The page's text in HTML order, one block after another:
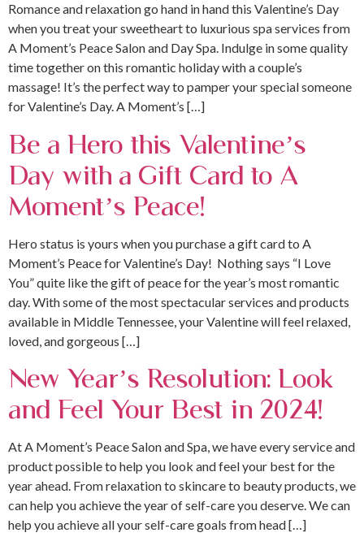
Romance and relaxation go hand in hand this Valentine’s Day
when you treat your sweetheart to luxurious spa services from
A Moment’s Peace Salon and Day Spa. Indulge in some quality
time together on this romantic holiday with a couple’s
massage! It’s the perfect way to pamper your special someone
for Valentine’s Day. A Moment’s […]
Be a Hero this Valentine’s
Day with a Gift Card to A
Moment’s Peace!
Hero status is yours when you purchase a gift card to A
Moment’s Peace for Valentine’s Day! Nothing says “I Love
You” quite like the gift of peace for the year’s most romantic
day. With some of the most spectacular services and products
available in Middle Tennessee, your Valentine will feel relaxed,
loved, and gorgeous […]
New Year’s Resolution: Look
and Feel Your Best in 2024!
At A Moment’s Peace Salon and Spa, we have every service and
product possible to help you look and feel your best for the
year ahead. From relaxation to skincare to beauty products, we
can help you achieve the year of self-care you deserve. We can
help you achieve all your self-care goals from head […]